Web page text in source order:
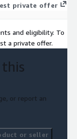
private offer
and eligibility. To
a private offer.
this
or report an
or seller